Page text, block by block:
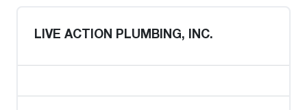
LIVE ACTION PLUMBING, INC.